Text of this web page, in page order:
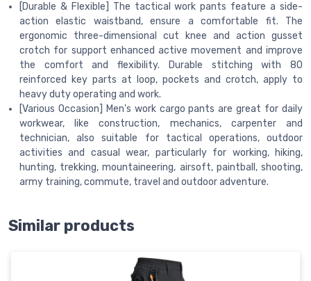
[Durable & Flexible] The tactical work pants feature a side-
action elastic waistband, ensure a comfortable fit. The
ergonomic three-dimensional cut knee and action gusset
crotch for support enhanced active movement and improve
the comfort and flexibility. Durable stitching with 80
reinforced key parts at loop, pockets and crotch, apply to
heavy duty operating and work.
[Various Occasion] Men's work cargo pants are great for daily
workwear, like construction, mechanics, carpenter and
technician, also suitable for tactical operations, outdoor
activities and casual wear, particularly for working, hiking,
hunting, trekking, mountaineering, airsoft, paintball, shooting,
army training, commute, travel and outdoor adventure.
Similar products